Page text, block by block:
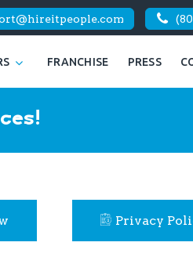
FRANCHISE PRESS
Privacy